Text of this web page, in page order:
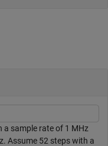
a sample rate of 1 MHz
Assume 52 steps with a